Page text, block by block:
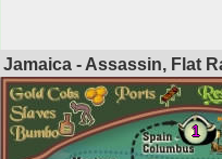
Jamaica - Assassin, Flat
1